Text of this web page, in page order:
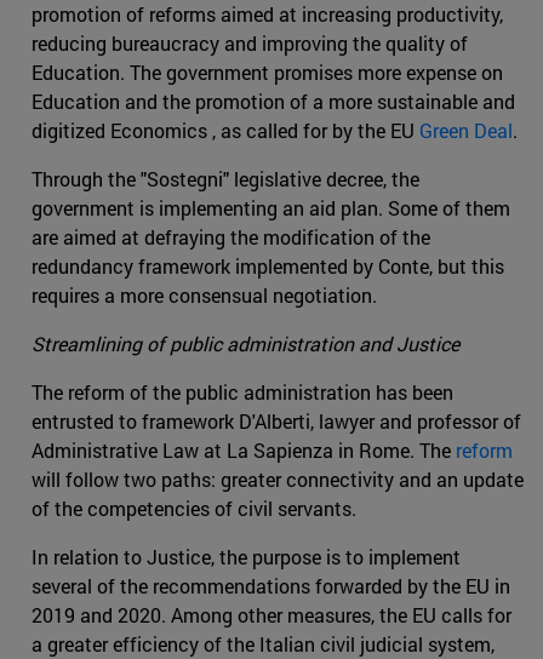
promotion of reforms aimed at increasing productivity,
reducing bureaucracy and improving the quality of
Education. The government promises more expense on
Education and the promotion of a more sustainable and
digitized Economics , as called for by the EU Green Deal.
Through the "Sostegni" legislative decree, the
government is implementing an aid plan. Some of them
are aimed at defraying the modification of the
redundancy framework implemented by Conte, but this
requires a more consensual negotiation.
Streamlining of public administration and Justice
The reform of the public administration has been
entrusted to framework D'Alberti, lawyer and professor of
Administrative Law at La Sapienza in Rome. The reform
will follow two paths: greater connectivity and an update
of the competencies of civil servants.
In relation to Justice, the purpose is to implement
several of the recommendations forwarded by the EU in
2019 and 2020. Among other measures, the EU calls for
a greater efficiency of the Italian civil judicial system,